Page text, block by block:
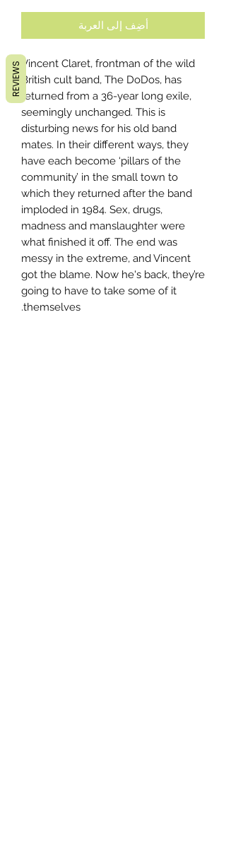
أضِف إلى العربة
Vincent Claret, frontman of the wild
British cult band, The DoDos, has
returned from a 36-year long exile,
seemingly unchanged. This is
disturbing news for his old band
mates. In their different ways, they
have each become ‘pillars of the
community’ in the small town to
which they returned after the band
imploded in 1984. Sex, drugs,
madness and manslaughter were
what finished it off. The end was
messy in the extreme, and Vincent
got the blame. Now he's back, they’re
going to have to take some of it
themselves.
REVIEWS